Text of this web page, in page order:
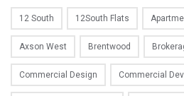
12 South 12South Flats
Axson West Brentwood
Commercial Design Commercial